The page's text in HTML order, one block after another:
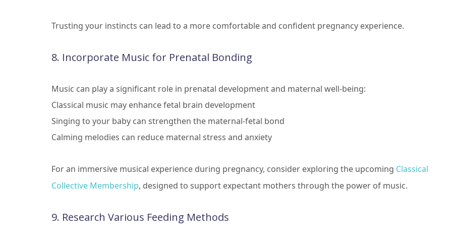
Trusting your instincts can lead to a more comfortable and confident pregnancy experience.
8. Incorporate Music for Prenatal Bonding
Music can play a significant role in prenatal development and maternal well-being:
Classical music may enhance fetal brain development
Singing to your baby can strengthen the maternal-fetal bond
Calming melodies can reduce maternal stress and anxiety
For an immersive musical experience during pregnancy, consider exploring the upcoming Classical
Collective Membership, designed to support expectant mothers through the power of music.
9. Research Various Feeding Methods